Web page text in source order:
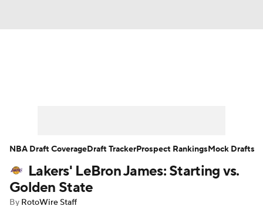
Player News Player Search
Injury Report
Lakers' LeBron James: Starting vs.
Golden State
By RotoWire Staff
NBA Draft CoverageDraft TrackerProspect RankingsMock Drafts